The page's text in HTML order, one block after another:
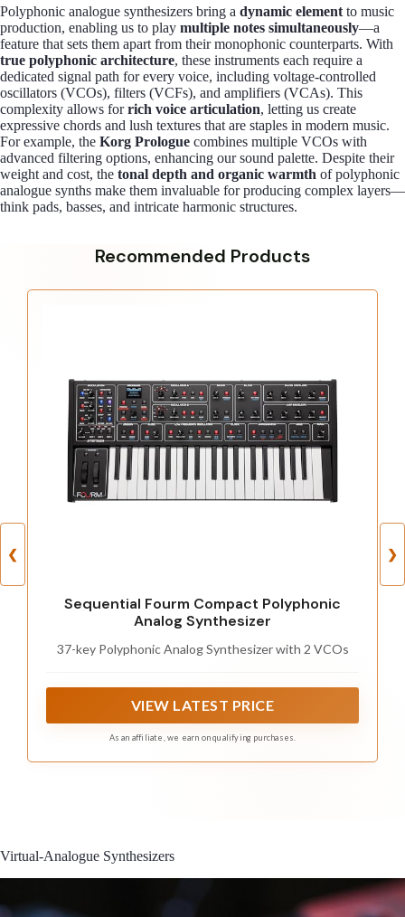
Polyphonic analogue synthesizers bring a dynamic element to music
production, enabling us to play multiple notes simultaneously—a
feature that sets them apart from their monophonic counterparts. With
true polyphonic architecture, these instruments each require a
dedicated signal path for every voice, including voltage-controlled
oscillators (VCOs), filters (VCFs), and amplifiers (VCAs). This
complexity allows forrich voice articulation, letting us create
expressive chords and lush textures that are staples in modern music.
For example, the Korg Prologue combines multiple VCOs with
advanced filtering options, enhancing our sound palette. Despite their
weight and cost, the tonal depth and organic warmth of polyphonic
analogue synths make them invaluable for producing complex layers—
think pads, basses, and intricate harmonic structures.
Recommended Products
❮
Sequential Fourm Compact Polyphonic
Analog Synthesizer
37-key Polyphonic Analog Synthesizer with 2 VCOs
VIEW LATEST PRICE
As an affiliate, we earn on qualifying purchases.
❯
Virtual-Analogue Synthesizers